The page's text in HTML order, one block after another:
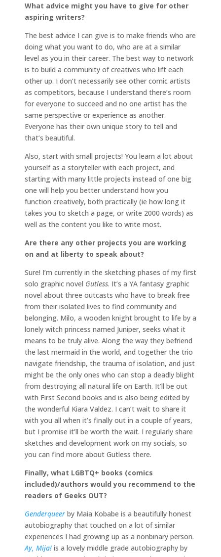
What advice might you have to give for other
aspiring writers?
The best advice I can give is to make friends who are
doing what you want to do, who are at a similar
level as you in their career. The best way to network
is to build a community of creatives who lift each
other up. I don’t necessarily see other comic artists
as competitors, because I understand there’s room
for everyone to succeed and no one artist has the
same perspective or experience as another.
Everyone has their own unique story to tell and
that’s beautiful.
Also, start with small projects! You learn a lot about
yourself as a storyteller with each project, and
starting with many little projects instead of one big
one will help you better understand how you
function creatively, both practically (ie how long it
takes you to sketch a page, or write 2000 words) as
well as the content you like to write most.
Are there any other projects you are working
on and at liberty to speak about?
Sure! I’m currently in the sketching phases of my first
solo graphic novel Gutless. It’s a YA fantasy graphic
novel about three outcasts who have to break free
from their isolated lives to find community and
belonging. Milo, a wooden knight brought to life by a
lonely witch princess named Juniper, seeks what it
means to be truly alive. Along the way they befriend
the last mermaid in the world, and together the trio
navigate friendship, the trauma of isolation, and just
might be the only ones who can stop a deadly blight
from destroying all natural life on Earth. It’ll be out
with First Second books and is also being edited by
the wonderful Kiara Valdez. I can’t wait to share it
with you all when it’s finally out in a couple of years,
but I promise it’ll be worth the wait. I regularly share
sketches and development work on my socials, so
you can find more about Gutless there.
Finally, what LGBTQ+ books (comics
included)/authors would you recommend to the
readers of Geeks OUT?
Genderqueer by Maia Kobabe is a beautifully honest
autobiography that touched on a lot of similar
experiences I had growing up as a nonbinary person.
Ay, Mija! is a lovely middle grade autobiography by